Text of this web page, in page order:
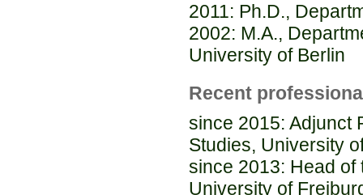
2011: Ph.D.,
2002: M.A.,
University of Berlin
Recent
since 2015: Adjunct
Studies, University
since 2013: Head of
University of